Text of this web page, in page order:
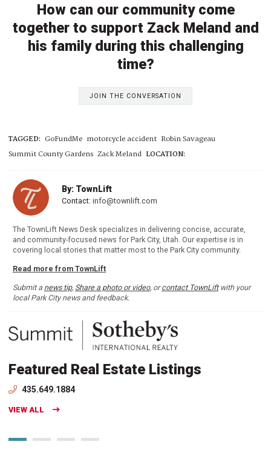
How can our community come
together to support Zack Meland and
his family during this challenging
time?
JOIN THE CONVERSATION
TAGGED: GoFundMe motorcycle accident Robin Savageau
Summit County Gardens Zack Meland LOCATION:
By: TownLift
Contact: info@townlift.com
The TownLift News Desk specializes in delivering concise, accurate,
and community-focused news for Park City, Utah. Our expertise is in
covering local stories that matter most to the Park City community.
Read more from TownLift
Submit a news tip, Share a photo or video, orcontact TownLiftwith your
local Park City news and feedback.
Featured Real Estate Listings
435.649.1884
VIEW ALL